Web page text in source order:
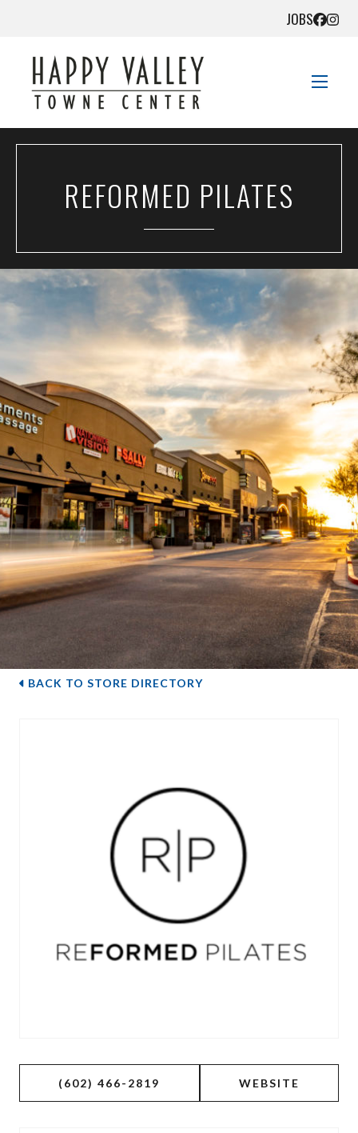
JOBS
STORE DIRECTORY
SALES + SAVINGS
EVENTS
DIRECTIONS
CONTACT US
REFORMED PILATES
BACK TO STORE DIRECTORY
(602) 466-2819 WEBSITE